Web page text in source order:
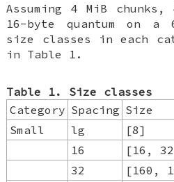
Assuming 4 MiB
16-byte quantum on
size classes in each
in Table 1.
Table 1. Size classes
Category Spacing Size
Small
lg
[8]
16
[16,
32
[160,